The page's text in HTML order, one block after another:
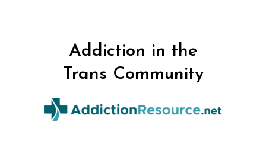
Addiction in the
Trans Community